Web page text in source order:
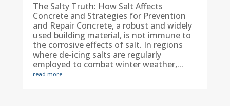
The Salty Truth: How Salt Affects
Concrete and Strategies for Prevention
and Repair Concrete, a robust and widely
used building material, is not immune to
the corrosive effects of salt. In regions
where de-icing salts are regularly
employed to combat winter weather,...
read more